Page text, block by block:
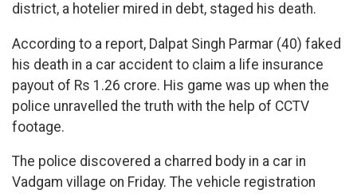
district, a hotelier mired in debt, staged his death.
According to a report, Dalpat Singh Parmar (40) faked
his death in a car accident to claim a life insurance
payout of Rs 1.26 crore. His game was up when the
police unravelled the truth with the help of CCTV
footage.
The police discovered a charred body in a car in
Vadgam village on Friday. The vehicle registration